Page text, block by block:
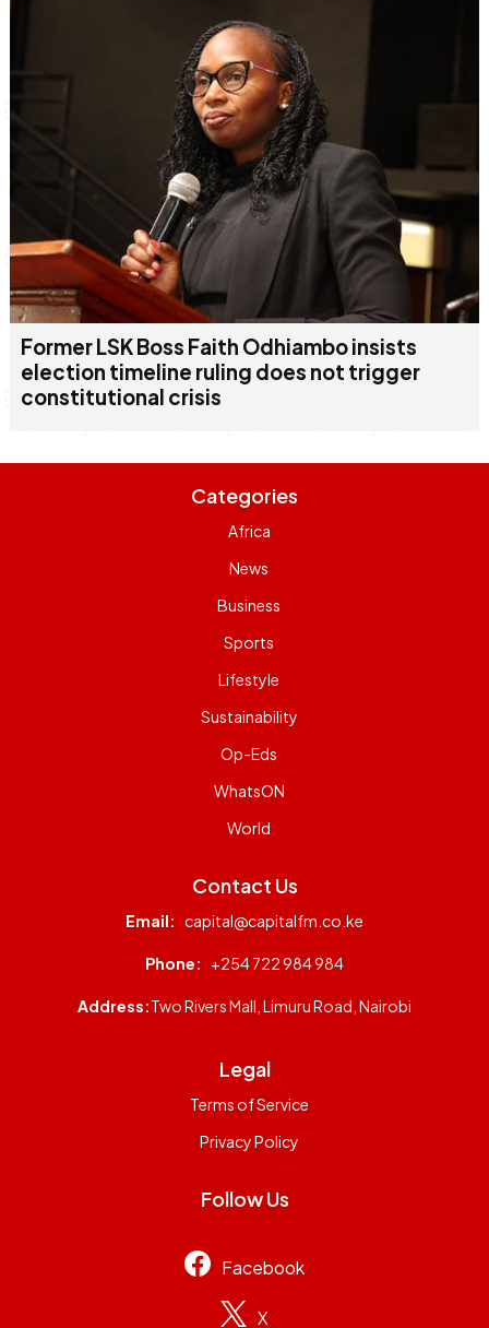
Former LSK Boss Faith Odhiambo insists
election timeline ruling does not trigger
constitutional crisis
Categories
Africa
News
Business
Sports
Lifestyle
Sustainability
Op-Eds
WhatsON
World
Contact Us
Email: capital@capitalfm.co.ke
Phone: +254 722 984 984
Address:Two Rivers Mall, Limuru Road, Nairobi
Legal
Terms of Service
Privacy Policy
Follow Us
Facebook
X